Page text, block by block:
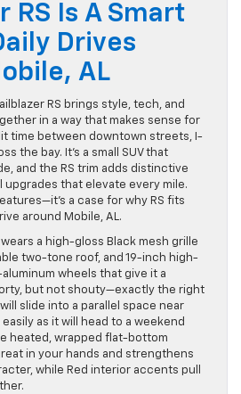
RS Is A Smart
Drives
AL
RS brings style, tech, and
in a way that makes sense for
time between downtown streets, I-
the bay. It’s a small SUV that
and the RS trim adds distinctive
upgrades that elevate every mile.
a case for why RS fits
around Mobile, AL.
a high-gloss Black mesh grille
two-tone roof, and 19-inch high-
wheels that give it a
but not shouty—exactly the right
slide into a parallel space near
as it will head to a weekend
heated, wrapped flat-bottom
in your hands and strengthens
while Red interior accents pull